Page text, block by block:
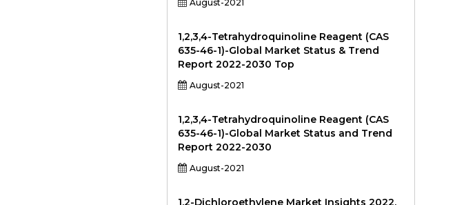
August-2021
1,2,3,4-Tetrahydroquinoline Reagent (CAS
635-46-1)-Global Market Status & Trend
Report 2022-2030 Top
August-2021
1,2,3,4-Tetrahydroquinoline Reagent (CAS
635-46-1)-Global Market Status and Trend
Report 2022-2030
August-2021
1,2-Dichloroethylene Market Insights 2022,